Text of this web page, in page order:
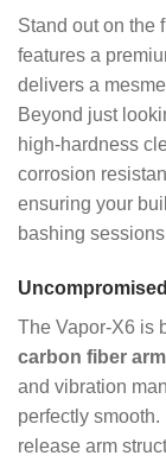
Stand out on the
features a
delivers a
Beyond just
high-hardness
corrosion
ensuring your
bashing
The Vapor-X6 is
carbon fiber
and vibration
perfectly
release arm